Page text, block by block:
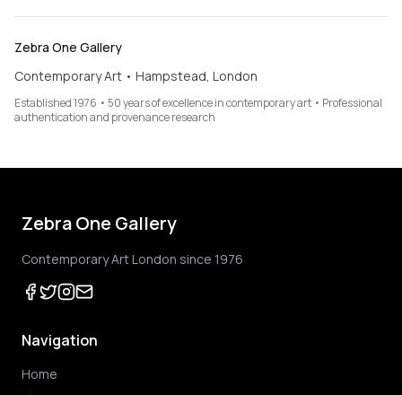
Zebra One Gallery
Contemporary Art • Hampstead, London
Established 1976 • 50 years of excellence in contemporary art • Professional
authentication and provenance research
Zebra One Gallery
Contemporary Art London since 1976
Navigation
Home